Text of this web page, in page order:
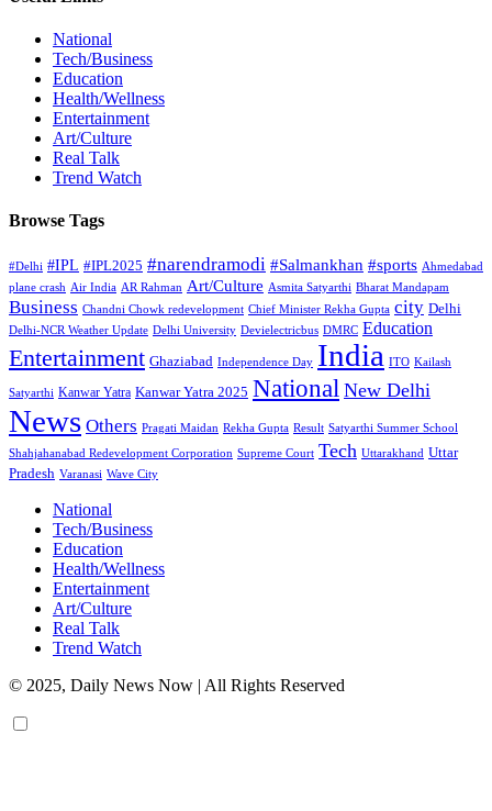
National
Tech/Business
Education
Health/Wellness
Entertainment
Art/Culture
Real Talk
Trend Watch
Browse Tags
#Delhi #IPL #IPL2025 #narendramodi #Salmankhan #sports Ahmedabad
plane crash Air India AR Rahman Art/Culture Asmita Satyarthi Bharat Mandapam
Business Chandni Chowk redevelopment Chief Minister Rekha Gupta city Delhi
Delhi-NCR Weather Update Delhi University Devielectricbus DMRC Education
Entertainment Ghaziabad Independence Day India ITO Kailash
Satyarthi Kanwar Yatra Kanwar Yatra 2025 National New Delhi
News Others Pragati Maidan Rekha Gupta Result Satyarthi Summer School
Shahjahanabad Redevelopment Corporation Supreme Court Tech Uttarakhand Uttar
Pradesh Varanasi Wave City
National
Tech/Business
Education
Health/Wellness
Entertainment
Art/Culture
Real Talk
Trend Watch
© 2025, Daily News Now | All Rights Reserved